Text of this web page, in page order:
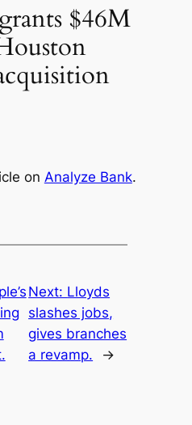
$46M
on Analyze Bank.
Next: Lloyds
slashes jobs,
gives branches
a revamp.
→